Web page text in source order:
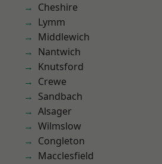
Cheshire
Lymm
Middlewich
Nantwich
Knutsford
Crewe
Sandbach
Alsager
Wilmslow
Congleton
Macclesfield